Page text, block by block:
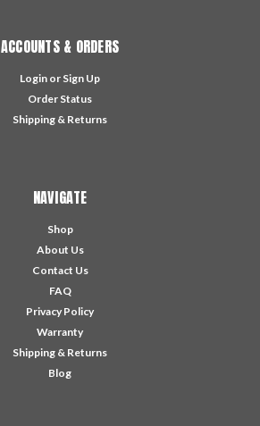
ACCOUNTS & ORDERS
Login or Sign Up
Order Status
Shipping & Returns
NAVIGATE
Shop
About Us
Contact Us
FAQ
Privacy Policy
Warranty
Shipping & Returns
Blog